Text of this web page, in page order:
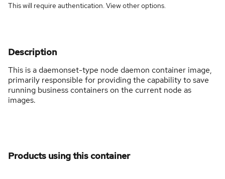
This will require authentication. Viewother options.
Description
This is a daemonset-type node daemon container image,
primarily responsible for providing the capability to save
running business containers on the current node as
images.
Products using this container